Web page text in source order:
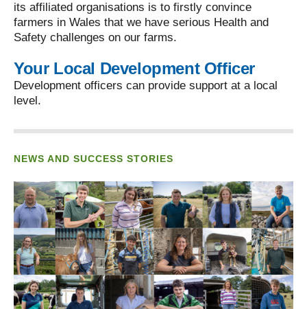
its affiliated organisations is to firstly convince
farmers in Wales that we have serious Health and
Safety challenges on our farms.
Your Local Development Officer
Development officers can provide support at a local
level.
NEWS AND SUCCESS STORIES